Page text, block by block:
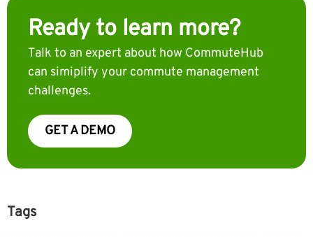
Ready to learn more?
Talk to an expert about how CommuteHub
can simiplify your commute management
challenges.
GET A DEMO
Tags